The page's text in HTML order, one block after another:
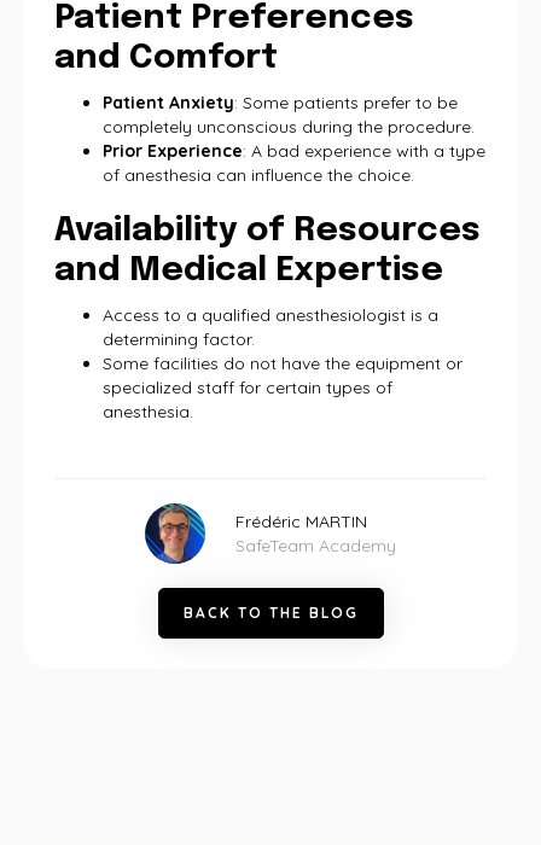
Patient Preferences
and Comfort
Patient Anxiety: Some patients prefer to be
completely unconscious during the procedure.
Prior Experience: A bad experience with a type
of anesthesia can influence the choice.
Availability of Resources
and Medical Expertise
Access to a qualified anesthesiologist is a
determining factor.
Some facilities do not have the equipment or
specialized staff for certain types of
anesthesia.
Frédéric MARTIN
SafeTeam Academy
BACK TO THE BLOG